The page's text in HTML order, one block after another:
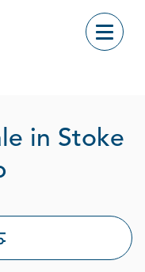
Toggle
in Stoke